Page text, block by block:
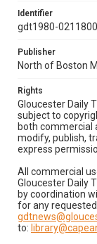
Identifier
gdt1980-
Publisher
North of Boston
Rights
Gloucester Daily
subject to
both commercial
modify, publish,
express
All commercial
Gloucester Daily
by coordination
for any
to: